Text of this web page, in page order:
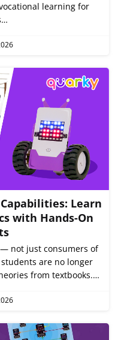
learning for
Learn
with Hands-On
not just consumers of
are no longer
from textbooks.…